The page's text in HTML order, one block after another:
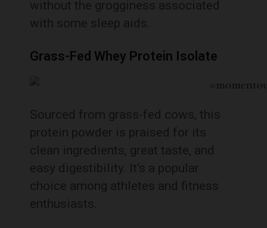
without the grogginess associated
with some sleep aids.
Grass-Fed Whey Protein Isolate
Sourced from grass-fed cows, this
protein powder is praised for its
clean ingredients, great taste, and
easy digestibility. It’s a popular
choice among athletes and fitness
enthusiasts.